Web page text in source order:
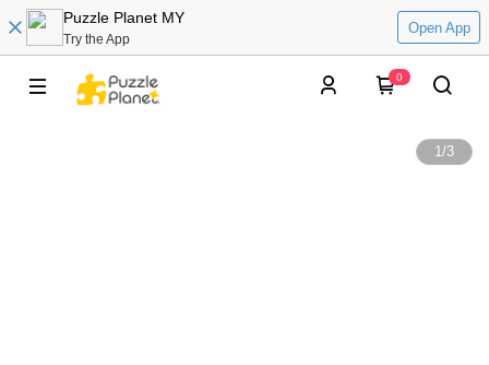
Puzzle Planet MY
Try the App
Open App
0
1/3